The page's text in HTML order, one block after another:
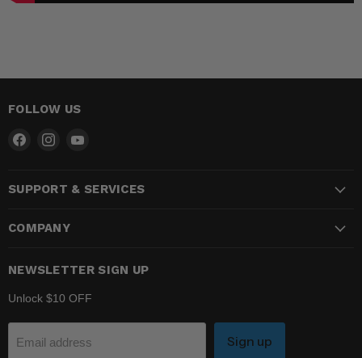
FOLLOW US
Find
Facebook
Find
InstagramYouTube
SUPPORT & SERVICES
COMPANY
NEWSLETTER SIGN UP
Unlock $10 OFF
Email address Sign up